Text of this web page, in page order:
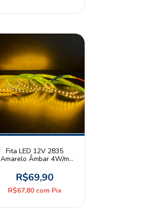
Fita LED 12V 2835
Amarelo Âmbar 4W/m
R$69,90
R$67,80 com Pix